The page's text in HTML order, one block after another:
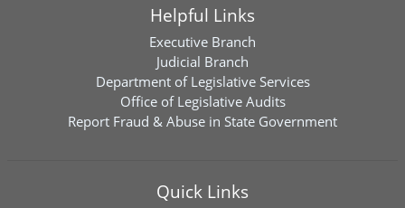
Helpful Links
Executive Branch
Judicial Branch
Department of Legislative Services
Office of Legislative Audits
Report Fraud & Abuse in State Government
Quick Links